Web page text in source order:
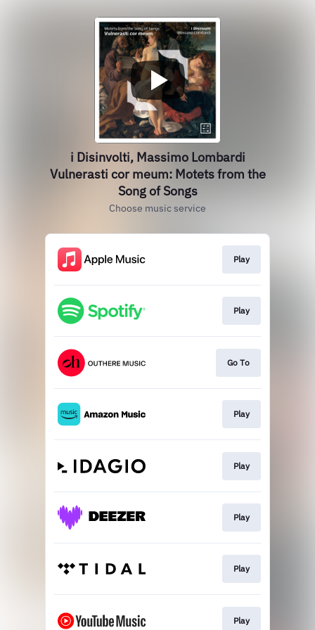
i Disinvolti, Massimo Lombardi
Vulnerasti cor meum: Motets from the
Song of Songs
Choose music service
Play
Play
Go To
Play
Play
Play
Play
Play